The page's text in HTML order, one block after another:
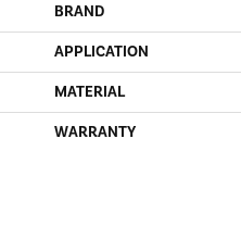
BRAND
APPLICATION
MATERIAL
WARRANTY